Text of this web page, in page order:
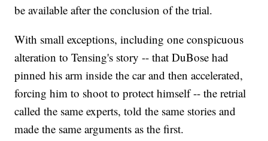
be available after the conclusion of the trial.
With small exceptions, including one conspicuous
alteration to Tensing's story -- that DuBose had
pinned his arm inside the car and then accelerated,
forcing him to shoot to protect himself -- the retrial
called the same experts, told the same stories and
made the same arguments as the first.